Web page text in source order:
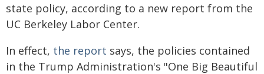
state policy, according to a new report from the
UC Berkeley Labor Center.
In effect, the report says, the policies contained
in the Trump Administration's "One Big Beautiful